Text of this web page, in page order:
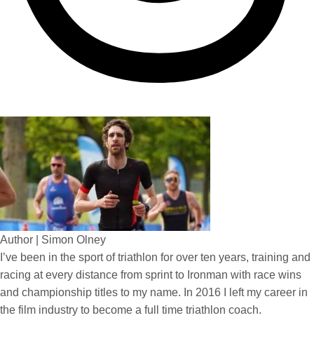
Author | Simon Olney
I’ve been in the sport of triathlon for over ten years, training and
racing at every distance from sprint to Ironman with race wins
and championship titles to my name. In 2016 I left my career in
the film industry to become a full time triathlon coach.